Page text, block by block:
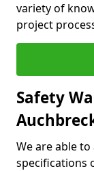
variety of
project
Safety
We are able
specifications